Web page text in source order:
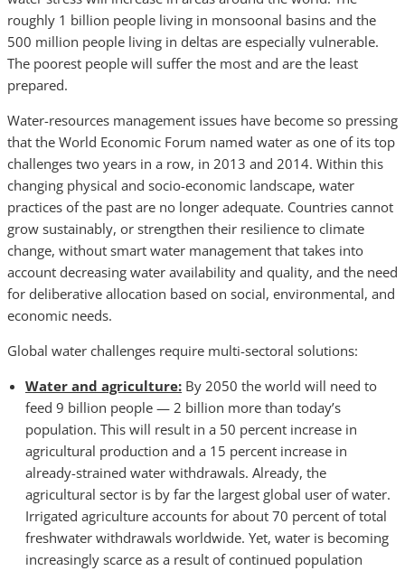
roughly 1 billion people living in monsoonal basins and the
500 million people living in deltas are especially vulnerable.
The poorest people will suffer the most and are the least
prepared.
Water-resources management issues have become so pressing
that the World Economic Forum named water as one of its top
challenges two years in a row, in 2013 and 2014. Within this
changing physical and socio-economic landscape, water
practices of the past are no longer adequate. Countries cannot
grow sustainably, or strengthen their resilience to climate
change, without smart water management that takes into
account decreasing water availability and quality, and the need
for deliberative allocation based on social, environmental, and
economic needs.
Global water challenges require multi-sectoral solutions:
Water and agriculture: By 2050 the world will need to
feed 9 billion people — 2 billion more than today’s
population. This will result in a 50 percent increase in
agricultural production and a 15 percent increase in
already-strained water withdrawals. Already, the
agricultural sector is by far the largest global user of water.
Irrigated agriculture accounts for about 70 percent of total
freshwater withdrawals worldwide. Yet, water is becoming
increasingly scarce as a result of continued population